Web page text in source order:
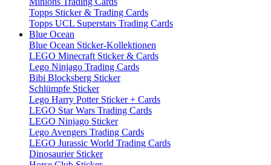
Topps Sticker & Trading Cards
Topps UCL Superstars Trading Cards
Blue Ocean
Blue Ocean Sticker-Kollektionen
LEGO Minecraft Sticker & Cards
Lego Ninjago Trading Cards
Bibi Blocksberg Sticker
Schlümpfe Sticker
Lego Harry Potter Sticker + Cards
LEGO Star Wars Trading Cards
LEGO Ninjago Sticker
Lego Avengers Trading Cards
LEGO Jurassic World Trading Cards
Dinosaurier Sticker